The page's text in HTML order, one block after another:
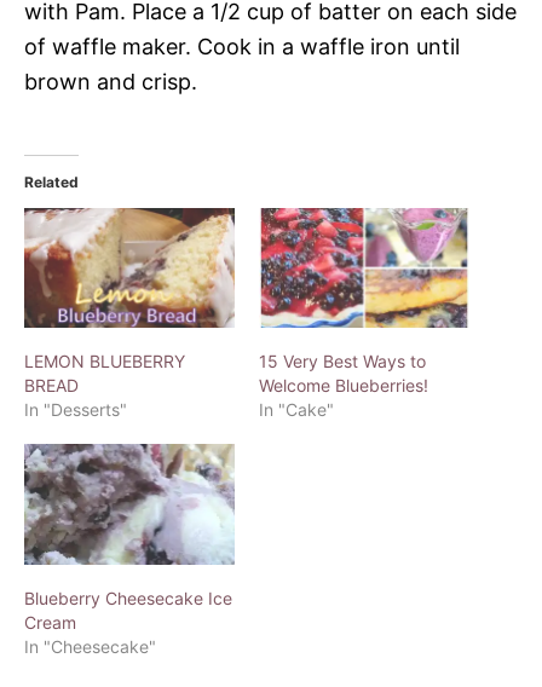
with Pam. Place a 1/2 cup of batter on each side
of waffle maker. Cook in a waffle iron until
brown and crisp.
Related
LEMON BLUEBERRY
BREAD
In "Desserts"
15 Very Best Ways to
Welcome Blueberries!
In "Cake"
Blueberry Cheesecake Ice
Cream
In "Cheesecake"